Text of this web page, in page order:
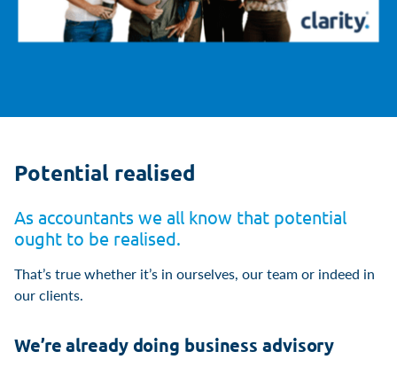
Potential realised
As accountants we all know that potential
ought to be realised.
That’s true whether it’s in ourselves, our team or indeed in
our clients.
We’re already doing business advisory